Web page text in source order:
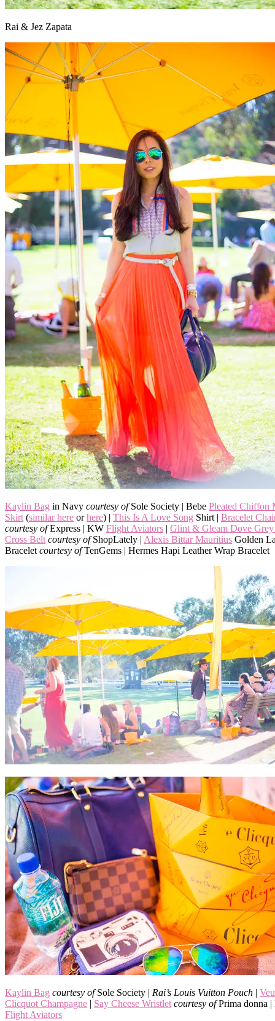
Rai & Jez Zapata
Kaylin Bag in Navy courtesy ofSole Society | Bebe Pleated Chiffon
Skirt (similar here orhere) | This Is A Love Song Shirt | Bracelet
courtesy ofExpress | KW Flight Aviators | Glint & Gleam Dove Grey
Cross Belt courtesy ofShopLately | Alexis Bittar Mauritius Golden
Bracelet courtesy ofTenGems | Hermes Hapi Leather Wrap Bracelet
Kaylin Bag courtesy ofSole Society | Rai’s Louis Vuitton Pouch |
Clicquot Champagne | Say Cheese Wristlet courtesy ofPrima donna
Flight Aviators